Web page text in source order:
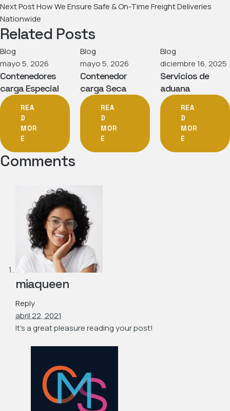
Next PostHow We Ensure Safe & On-Time Freight Deliveries
Nationwide
Related Posts
Blog
mayo 5, 2026
Contenedores
carga Especial
REA
D
MOR
E
Blog
mayo 5, 2026
Contenedor
carga Seca
REA
D
MOR
E
Blog
diciembre 16, 2025
Servicios de
aduana
REA
D
MOR
E
Comments
miaqueen
Reply
abril 22, 2021
It’s a great pleasure reading your post!